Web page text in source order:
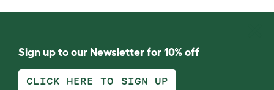
Sign up to our Newsletter for 10% off
CLICK HERE TO SIGN UP